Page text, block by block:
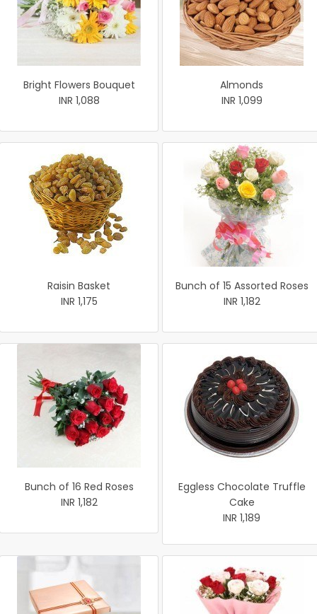
Bright Flowers Bouquet
INR 1,088
Almonds
INR 1,099
Raisin Basket
INR 1,175
Bunch of 15 Assorted Roses
INR 1,182
Bunch of 16 Red Roses
INR 1,182
Eggless Chocolate Truffle
Cake
INR 1,189